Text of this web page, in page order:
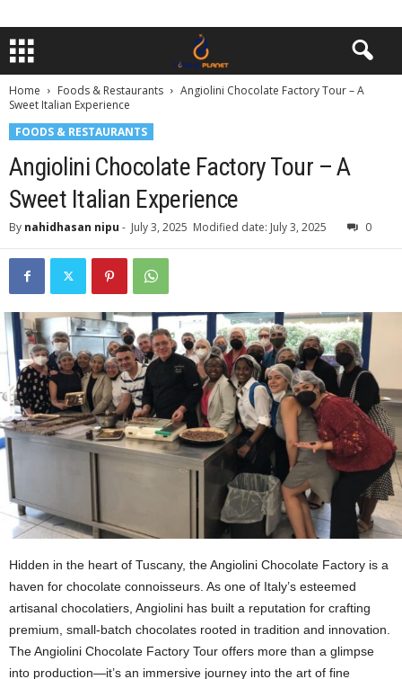
Home Foods & Restaurants
Angiolini Chocolate Factory Tour – A
Sweet Italian Experience
FOODS & RESTAURANTS
Angiolini Chocolate Factory Tour – A
Sweet Italian Experience
By nahidhasan nipu - July 3, 2025 Modified date: July 3, 2025 0
Hidden in the heart of Tuscany, the Angiolini Chocolate Factory is a
haven for chocolate connoisseurs. As one of Italy’s esteemed
artisanal chocolatiers, Angiolini has built a reputation for crafting
premium, small-batch chocolates rooted in tradition and innovation.
The Angiolini Chocolate Factory Tour offers more than a glimpse
into production—it’s an immersive journey into the art of fine